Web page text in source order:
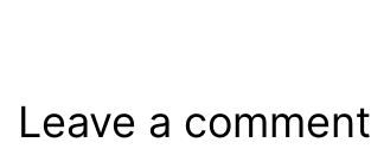
Leave a comment